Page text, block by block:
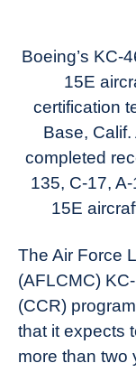
Today
Industry
News
Boeing’s KC-
15E
certification
Base,
completed
135, C-17,
15E
The Air Force
(AFLCMC)
(CCR)
that it expects
more than two